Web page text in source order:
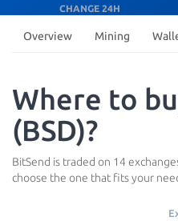
CHANGE 24H
Overview Mining
Where to
(BSD)?
BitSend is traded on 14
choose the one that fits your